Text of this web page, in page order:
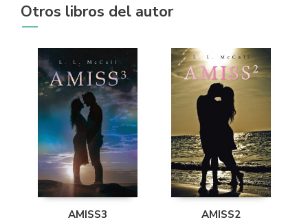
Otros libros del autor
AMISS3 AMISS2